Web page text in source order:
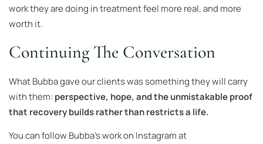
work they are doing in treatment feel more real, and more
worth it.
Continuing The Conversation
What Bubba gave our clients was something they will carry
with them: perspective, hope, and the unmistakable proof
that recovery builds rather than restricts a life.
You can follow Bubba’s work on Instagram at